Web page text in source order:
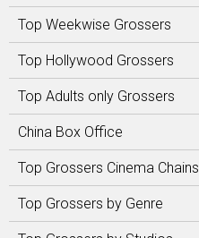
Top Weekwise Grossers
Top Hollywood Grossers
Top Adults only Grossers
China Box Office
Top Grossers Cinema Chains
Top Grossers by Genre